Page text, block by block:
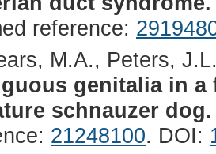
reference:
M.A., Peters,
genitalia in
schnauzer dog.
21248100. DOI: